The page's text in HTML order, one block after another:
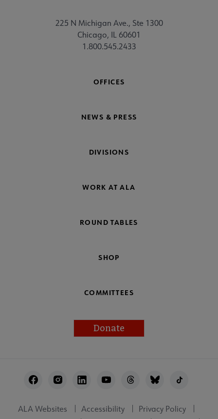
225 N Michigan Ave., Ste 1300
Chicago, IL 60601
1.800.545.2433
OFFICES
NEWS & PRESS
DIVISIONS
WORK AT ALA
ROUND TABLES
SHOP
COMMITTEES
Donate
Utility
ALA Websites Accessibility
Privacy Policy